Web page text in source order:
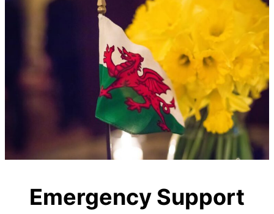
Emergency Support